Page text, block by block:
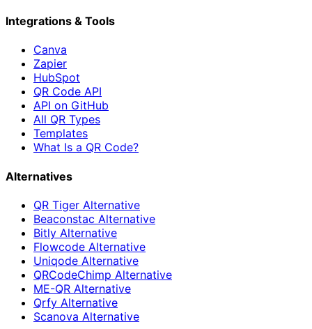
Integrations & Tools
Canva
Zapier
HubSpot
QR Code API
API on GitHub
All QR Types
Templates
What Is a QR Code?
Alternatives
QR Tiger Alternative
Beaconstac Alternative
Bitly Alternative
Flowcode Alternative
Uniqode Alternative
QRCodeChimp Alternative
ME-QR Alternative
Qrfy Alternative
Scanova Alternative